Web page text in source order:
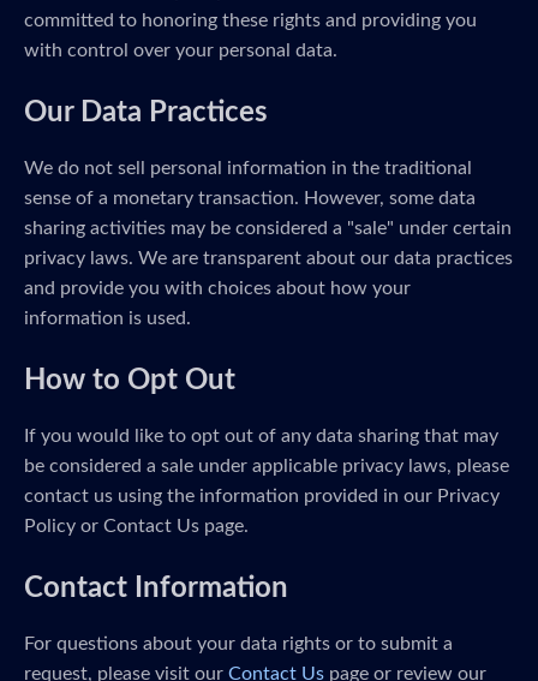
committed to honoring these rights and providing you
with control over your personal data.
Our Data Practices
We do not sell personal information in the traditional
sense of a monetary transaction. However, some data
sharing activities may be considered a "sale" under certain
privacy laws. We are transparent about our data practices
and provide you with choices about how your
information is used.
How to Opt Out
If you would like to opt out of any data sharing that may
be considered a sale under applicable privacy laws, please
contact us using the information provided in our Privacy
Policy or Contact Us page.
Contact Information
For questions about your data rights or to submit a
request, please visit our Contact Us page or review our